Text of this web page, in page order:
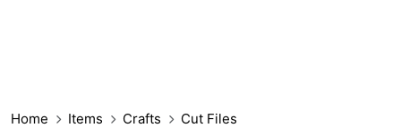
Home Items Crafts
Cut Files